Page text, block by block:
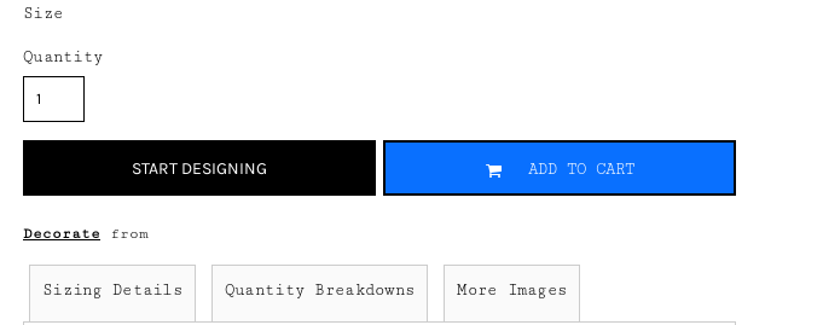
Size
Quantity
START DESIGNING ADD TO CART
Decorate from
Sizing Details Quantity Breakdowns More Images